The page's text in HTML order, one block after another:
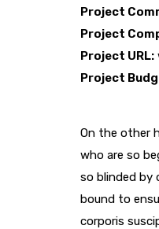
Project
Project
Project URL:
Project
On the other
who are so
so blinded by
bound to
corporis